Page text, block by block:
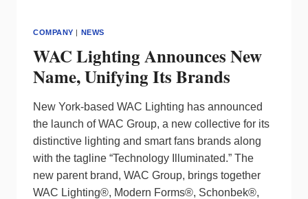
COMPANY | NEWS
WAC Lighting Announces New
Name, Unifying Its Brands
New York-based WAC Lighting has announced
the launch of WAC Group, a new collective for its
distinctive lighting and smart fans brands along
with the tagline “Technology Illuminated.” The
new parent brand, WAC Group, brings together
WAC Lighting®, Modern Forms®, Schonbek®,